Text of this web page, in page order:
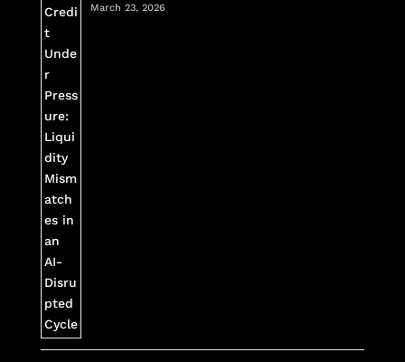
March 23, 2026